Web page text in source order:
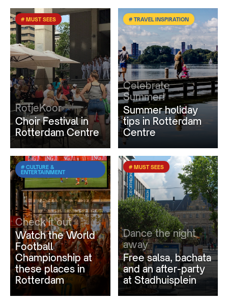
# MUST SEES
RotjeKoor
Choir Festival in
Rotterdam Centre
# TRAVEL INSPIRATION
Celebrate
Summer!
Summer holiday
tips in Rotterdam
Centre
# CULTURE &
ENTERTAINMENT
Check it out
Watch the World
Football
Championship at
these places in
Rotterdam
# MUST SEES
Dance the night
away
Free salsa, bachata
and an after-party
at Stadhuisplein